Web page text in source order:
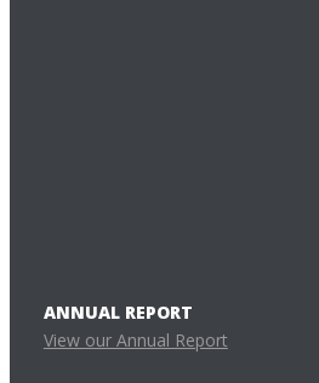
ANNUAL REPORT
View our Annual Report